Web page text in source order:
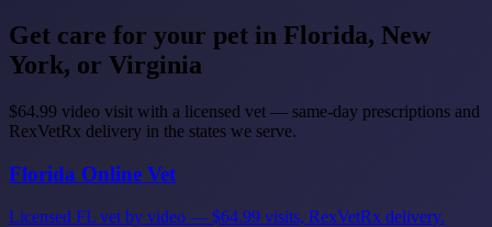
Get care for your pet in Florida, New
York, or Virginia
$64.99 video visit with a licensed vet — same-day prescriptions and
RexVetRx delivery in the states we serve.
Florida Online Vet
Licensed FL vet by video — $64.99 visits, RexVetRx delivery.